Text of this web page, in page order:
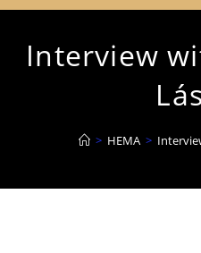
Interview
> HEMA >